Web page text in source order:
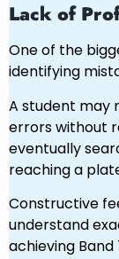
Lack of
One of the
identifying
A student may
errors without
eventually
reaching a
Constructive
understand
achieving Band